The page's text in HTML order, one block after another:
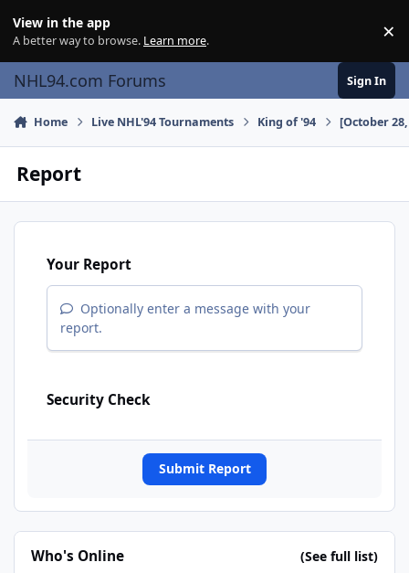
View in the app
A better way to browse. Learn more. ×
NHL94.com Forums Sign In
Home Live NHL'94 Tournaments King of '94 [October
Report
Your Report
Optionally enter a message with your
report.
Security Check
Submit Report
Who's Online (See full list)